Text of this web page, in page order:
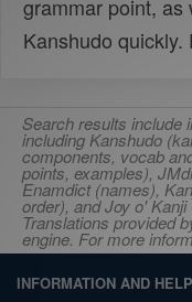
grammar point, as
Kanshudo
Search results include
including Kanshudo
components, vocab
points, examples),
Enamdict (names),
order), and Joy o'
Translations provided
engine. For more
INFORMATION AND HELP